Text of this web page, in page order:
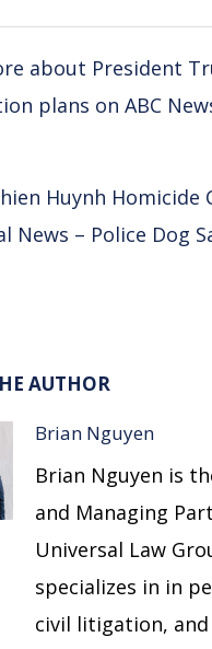
about President
plans on ABC
Huynh Homicide
News – Police Dog
AUTHOR
Brian Nguyen
Brian Nguyen is
and Managing
Universal Law
specializes in in
civil litigation,